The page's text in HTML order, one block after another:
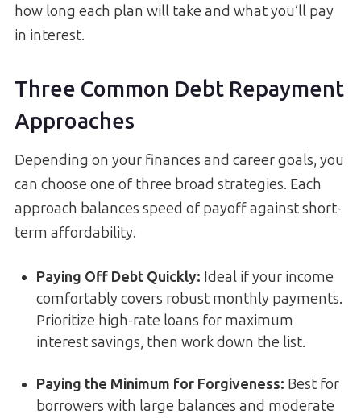
how long each plan will take and what you’ll pay
in interest.
Three Common Debt Repayment
Approaches
Depending on your finances and career goals, you
can choose one of three broad strategies. Each
approach balances speed of payoff against short-
term affordability.
Paying Off Debt Quickly: Ideal if your income
comfortably covers robust monthly payments.
Prioritize high-rate loans for maximum
interest savings, then work down the list.
Paying the Minimum for Forgiveness: Best for
borrowers with large balances and moderate